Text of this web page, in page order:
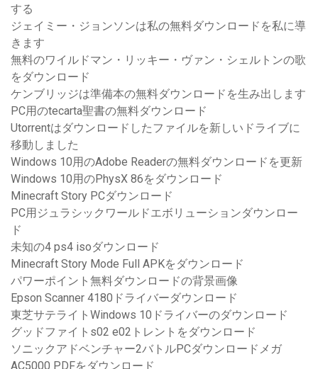
する
ジェイミー・ジョンソンは私の無料ダウンロードを私に導
きます
無料のワイルドマン・リッキー・ヴァン・シェルトンの歌
をダウンロード
ケンブリッジは準備本の無料ダウンロードを生み出します
PC用のtecarta聖書の無料ダウンロード
Utorrentはダウンロードしたファイルを新しいドライブに
移動しました
Windows 10用のAdobe Readerの無料ダウンロードを更新
Windows 10用のPhysX 86をダウンロード
Minecraft Story PCダウンロード
PC用ジュラシックワールドエボリューションダウンロー
ド
未知の4 ps4 isoダウンロード
Minecraft Story Mode Full APKをダウンロード
パワーポイント無料ダウンロードの背景画像
Epson Scanner 4180ドライバーダウンロード
東芝サテライトWindows 10ドライバーのダウンロード
グッドファイトs02 e02トレントをダウンロード
ソニックアドベンチャー2バトルPCダウンロードメガ
AC5000 PDFをダウンロード